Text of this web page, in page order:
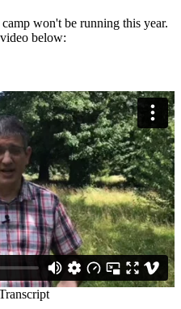
won't be running this year.
below: